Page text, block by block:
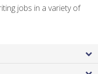
jobs in a variety of